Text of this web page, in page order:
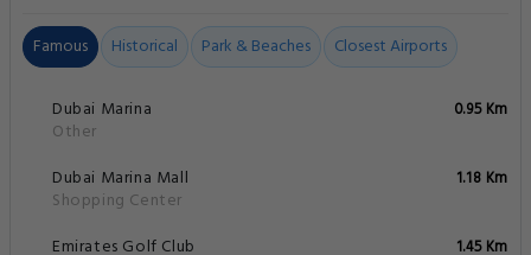
Famous Historical Park & Beaches Closest Airports
Dubai Marina
Other
0.95 Km
Dubai Marina Mall
Shopping Center
1.18 Km
Emirates Golf Club 1.45 Km